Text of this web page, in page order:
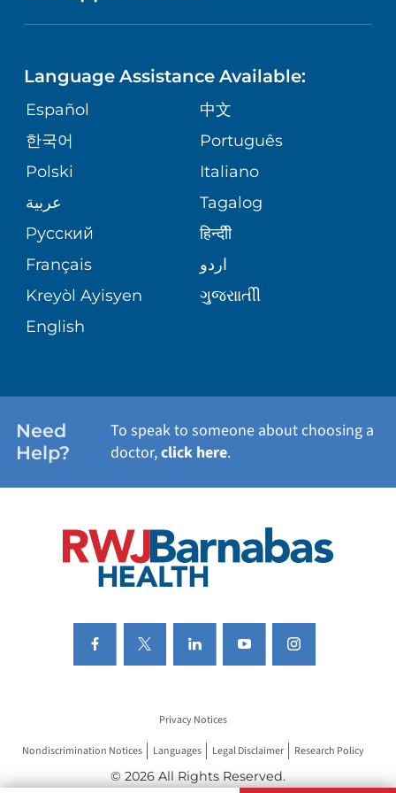
GIVING
VOLUNTEER
BLOG
PATIENT STORIES
ASSESSMENT
CORPORATE PARTNERSHIPS
SITE MAP
MEDICAL RECORDS
PATIENT GUIDE
NEUROSCIENCE
ORTHOPEDICS
PEDIATRIC CARE
WELLNESS
Language Assistance Available:
Español
中文
한국어
Português
Polski
Italiano
عربية
Tagalog
Русский
हिन्दीी
Français
اردو
Kreyòl Ayisyen
ગુુજરાાતીી
English
Need
Help?
To speak to someone about choosing a
doctor,click here.
Privacy Notices
Nondiscrimination Notices Languages Legal Disclaimer Research Policy
© 2026 All Rights Reserved.